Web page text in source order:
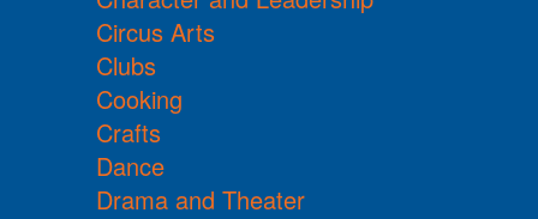
Circus Arts
Clubs
Cooking
Crafts
Dance
Drama and Theater